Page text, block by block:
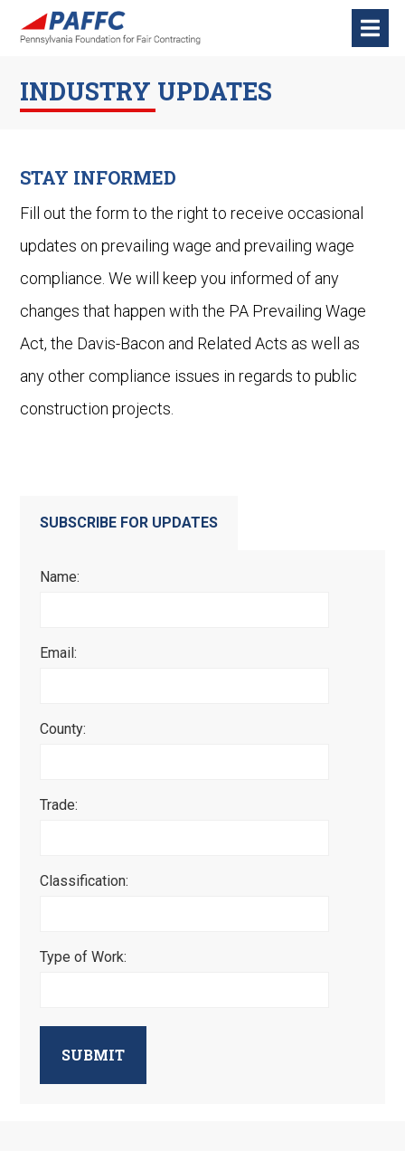
INDUSTRY UPDATES
STAY INFORMED
Fill out the form to the right to receive occasional
updates on prevailing wage and prevailing wage
compliance. We will keep you informed of any
changes that happen with the PA Prevailing Wage
Act, the Davis-Bacon and Related Acts as well as
any other compliance issues in regards to public
construction projects.
SUBSCRIBE FOR UPDATES
Name:
Email:
County:
Trade:
Classification:
Type of Work:
SUBMIT